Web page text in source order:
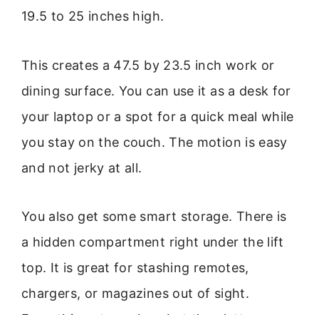
19.5 to 25 inches high.
This creates a 47.5 by 23.5 inch work or
dining surface. You can use it as a desk for
your laptop or a spot for a quick meal while
you stay on the couch. The motion is easy
and not jerky at all.
You also get some smart storage. There is
a hidden compartment right under the lift
top. It is great for stashing remotes,
chargers, or magazines out of sight.